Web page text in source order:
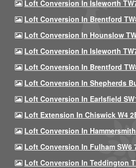
Loft Conversion In Isleworth
Loft Conversion In Brentford
Loft Conversion In Hounslow
Loft Conversion In Isleworth
Loft Conversion In Brentford
Loft Conversion In Shepherds
Loft Conversion In Earlsfield
Loft Extension In Chiswick W4
Loft Conversion In
Loft Conversion In Fulham SW6
Loft Conversion In Teddington